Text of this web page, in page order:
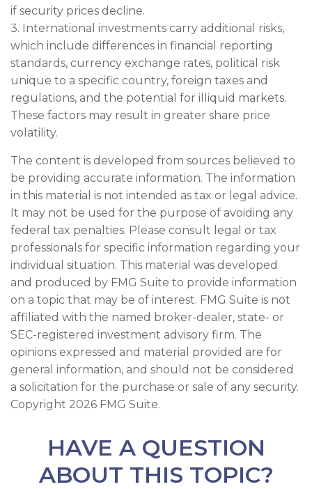
if security prices decline.
3. International investments carry additional risks,
which include differences in financial reporting
standards, currency exchange rates, political risk
unique to a specific country, foreign taxes and
regulations, and the potential for illiquid markets.
These factors may result in greater share price
volatility.
The content is developed from sources believed to
be providing accurate information. The information
in this material is not intended as tax or legal advice.
It may not be used for the purpose of avoiding any
federal tax penalties. Please consult legal or tax
professionals for specific information regarding your
individual situation. This material was developed
and produced by FMG Suite to provide information
on a topic that may be of interest. FMG Suite is not
affiliated with the named broker-dealer, state- or
SEC-registered investment advisory firm. The
opinions expressed and material provided are for
general information, and should not be considered
a solicitation for the purchase or sale of any security.
Copyright 2026 FMG Suite.
HAVE A QUESTION
ABOUT THIS TOPIC?